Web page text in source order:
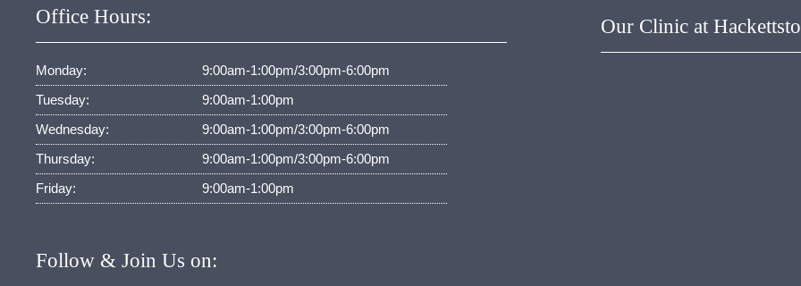
Office Hours:
Monday:
9:00am-1:00pm/3:00pm-6:00pm
Tuesday:
9:00am-1:00pm
Wednesday:
9:00am-1:00pm/3:00pm-6:00pm
Thursday:
9:00am-1:00pm/3:00pm-6:00pm
Friday:
9:00am-1:00pm
Follow & Join Us on:
Our Clinic at